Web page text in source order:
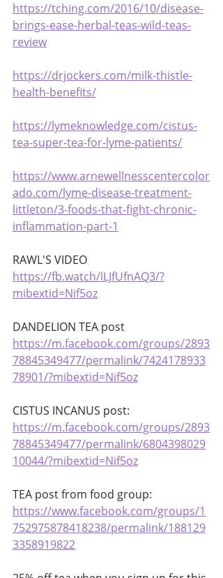
https://tching.com/2016/10/disease-
brings-ease-herbal-teas-wild-teas-
review
https://drjockers.com/milk-thistle-
health-benefits/
https://lymeknowledge.com/cistus-
tea-super-tea-for-lyme-patients/
https://www.arnewellnesscentercolor
ado.com/lyme-disease-treatment-
littleton/3-foods-that-fight-chronic-
inflammation-part-1
RAWL'S VIDEO
https://fb.watch/lLJfUfnAQ3/?
mibextid=Nif5oz
DANDELION TEA post
https://m.facebook.com/groups/2893
78845349477/permalink/7424178933
78901/?mibextid=Nif5oz
CISTUS INCANUS post:
https://m.facebook.com/groups/2893
78845349477/permalink/6804398029
10044/?mibextid=Nif5oz
TEA post from food group:
https://www.facebook.com/groups/1
752975878418238/permalink/188129
3358919822